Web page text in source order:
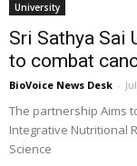
University
Sri Sathya Sai
to combat
BioVoice News Desk -
The partnership Aims
Integrative Nutritional
Science